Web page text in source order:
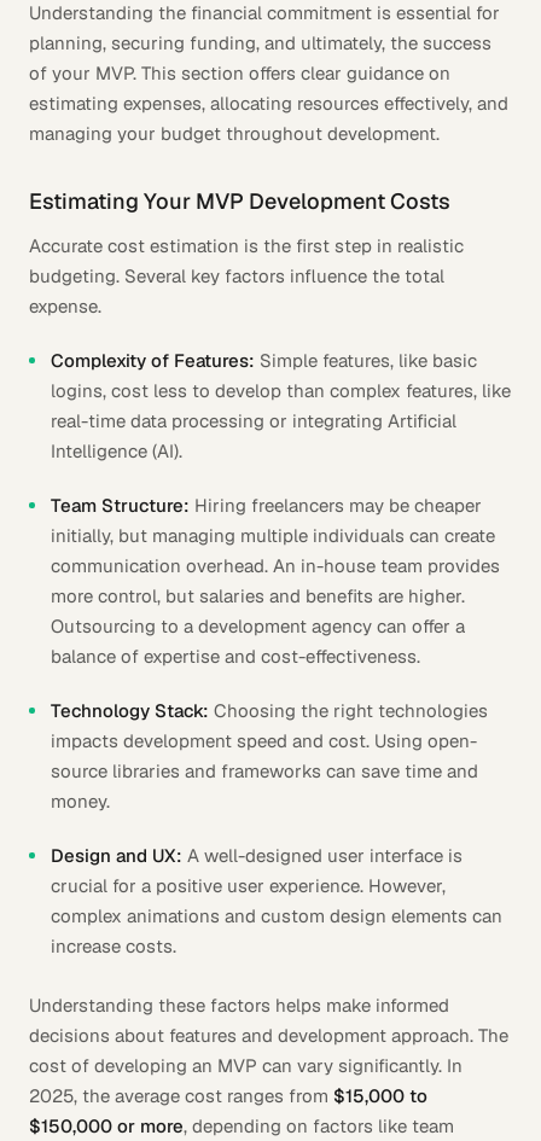
Understanding the financial commitment is essential for
planning, securing funding, and ultimately, the success
of your MVP. This section offers clear guidance on
estimating expenses, allocating resources effectively, and
managing your budget throughout development.
Estimating Your MVP Development Costs
Accurate cost estimation is the first step in realistic
budgeting. Several key factors influence the total
expense.
Complexity of Features: Simple features, like basic
logins, cost less to develop than complex features, like
real-time data processing or integrating Artificial
Intelligence (AI).
Team Structure: Hiring freelancers may be cheaper
initially, but managing multiple individuals can create
communication overhead. An in-house team provides
more control, but salaries and benefits are higher.
Outsourcing to a development agency can offer a
balance of expertise and cost-effectiveness.
Technology Stack: Choosing the right technologies
impacts development speed and cost. Using open-
source libraries and frameworks can save time and
money.
Design and UX: A well-designed user interface is
crucial for a positive user experience. However,
complex animations and custom design elements can
increase costs.
Understanding these factors helps make informed
decisions about features and development approach. The
cost of developing an MVP can vary significantly. In
2025, the average cost ranges from $15,000 to
$150,000 or more, depending on factors like team